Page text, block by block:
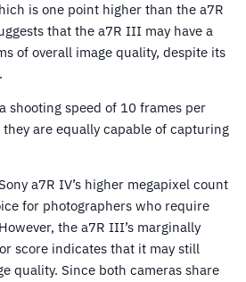
is one point higher than the a7R
that the a7R III may have a
of overall image quality, despite its
shooting speed of 10 frames per
are equally capable of capturing
a7R IV’s higher megapixel count
for photographers who require
the a7R III’s marginally
score indicates that it may still
quality. Since both cameras share